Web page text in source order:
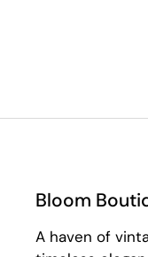
Bloom
A haven of